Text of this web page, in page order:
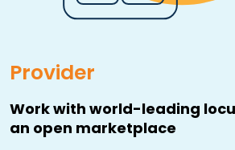
Provider
Work with world-leading
an open marketplace